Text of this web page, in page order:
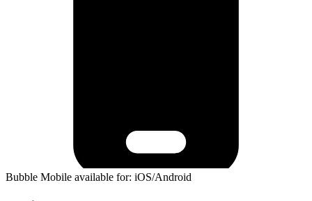
Bubble Mobile available for: iOS/Android